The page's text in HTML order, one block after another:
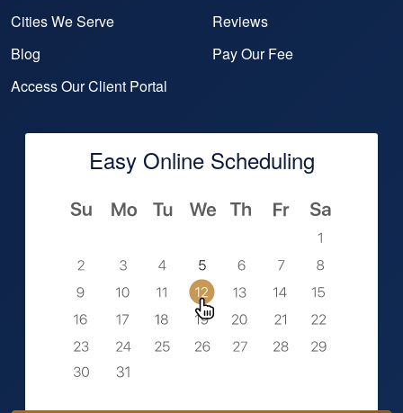
Cities We Serve
Reviews
Blog
Pay Our Fee
Access Our Client Portal
Easy Online Scheduling